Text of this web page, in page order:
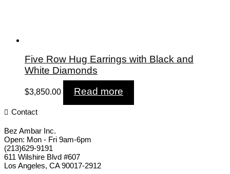
Five Row Hug Earrings with Black and
White Diamonds
$3,850.00 Read more
Contact
Bez Ambar Inc.
Open: Mon - Fri 9am-6pm
(213)629-9191
611 Wilshire Blvd #607
Los Angeles, CA 90017-2912